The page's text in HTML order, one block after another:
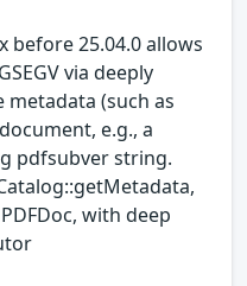
before 25.04.0 allows
via deeply
(such as
e.g., a
pdfsubver string.
with deep